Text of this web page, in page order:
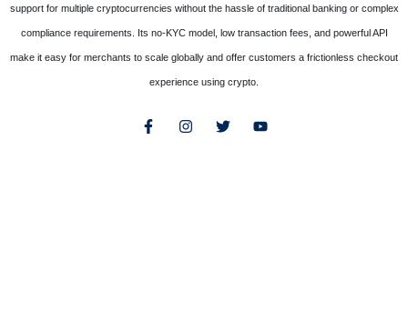
support for multiple cryptocurrencies without the hassle of traditional banking or complex
compliance requirements. Its no-KYC model, low transaction fees, and powerful API
make it easy for merchants to scale globally and offer customers a frictionless checkout
experience using crypto.